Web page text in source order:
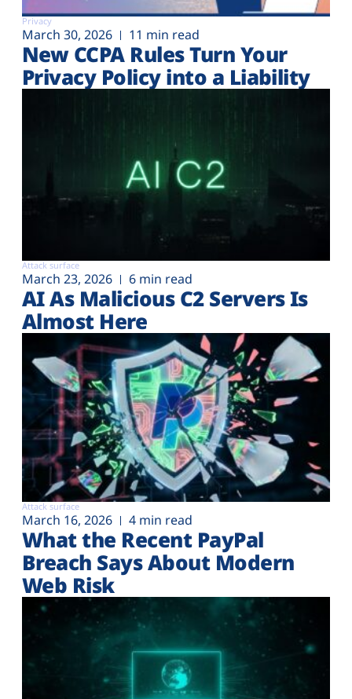
Privacy
March 30, 2026 11 min read
New CCPA Rules Turn Your
Privacy Policy into a Liability
Attack surface
March 23, 2026 6 min read
AI As Malicious C2 Servers Is
Almost Here
Attack surface
March 16, 2026 4 min read
What the Recent PayPal
Breach Says About Modern
Web Risk